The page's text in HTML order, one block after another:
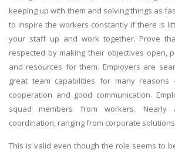
keeping up with them and solving things as
to inspire the workers constantly if there is
your staff up and work together. Prove
respected by making their objectives open,
and resources for them. Employers are
great team capabilities for many reasons
cooperation and good communication.
squad members from workers. Nearly
coordination, ranging from corporate
This is valid even though the role seems to